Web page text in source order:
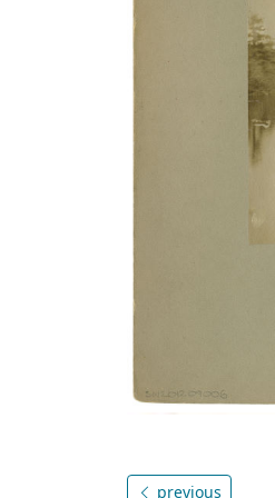
previous